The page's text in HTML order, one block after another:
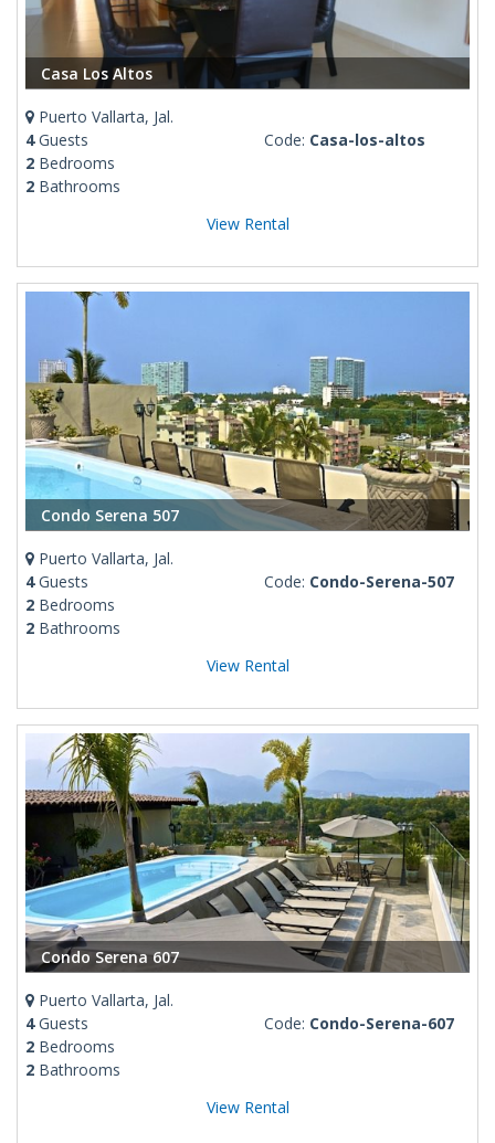
Casa Los Altos
Puerto Vallarta, Jal.
4Guests
2 Bedrooms
2 Bathrooms
Code: Casa-los-altos
View Rental
Condo Serena 507
Puerto Vallarta, Jal.
4Guests
2 Bedrooms
2 Bathrooms
Code: Condo-Serena-507
View Rental
Condo Serena 607
Puerto Vallarta, Jal.
4Guests
2 Bedrooms
2 Bathrooms
Code: Condo-Serena-607
View Rental